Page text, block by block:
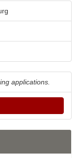
applications.